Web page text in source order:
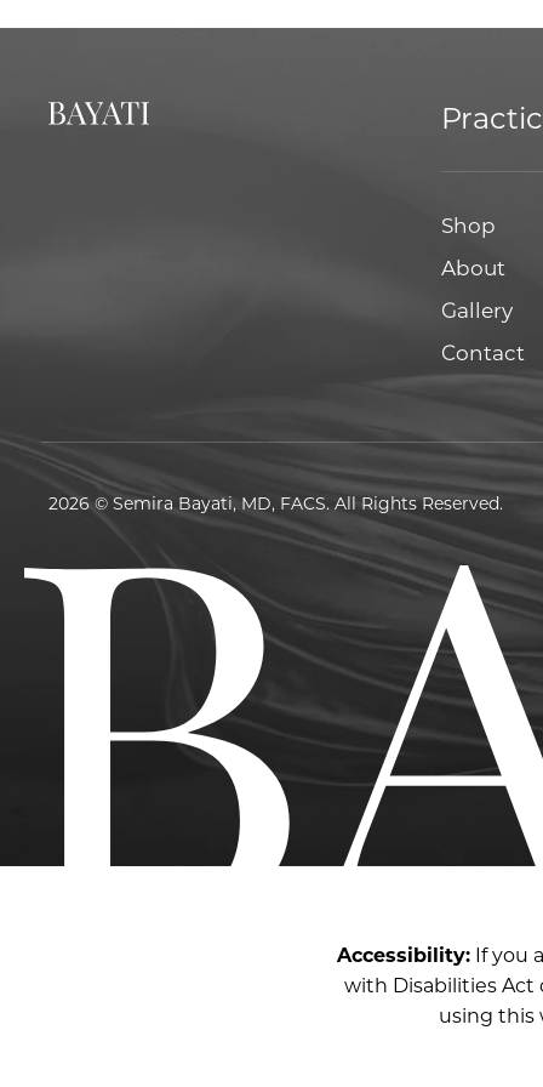
Shop
About
Gallery
Contact
2026 © Semira Bayati, MD, FACS. All Rights Reserved.
Accessibility:If you
with Disabilities Act
using this